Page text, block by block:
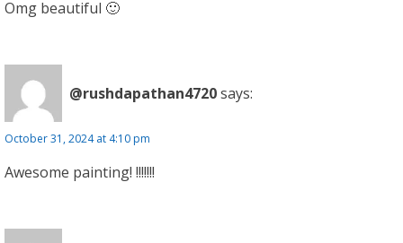
Omg beautiful 🙂
@rushdapathan4720says:
October 31, 2024 at 4:10 pm
Awesome painting! !!!!!!!